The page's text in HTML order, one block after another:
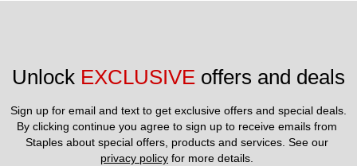
Unlock EXCLUSIVE offers and deals
Sign up for email and text to get exclusive offers and special deals.
By clicking continue you agree to sign up to receive emails from
privacy policy for more details.